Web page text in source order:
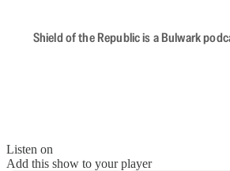
Shield of the Republic is a Bulwark
Listen on
Add this show to your player